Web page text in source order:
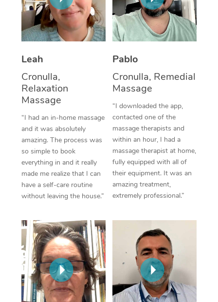
Leah
Cronulla,
Relaxation
Massage
“I had an in-home massage
and it was absolutely
amazing. The process was
so simple to book
everything in and it really
made me realize that I can
have a self-care routine
without leaving the house.”
Pablo
Cronulla, Remedial
Massage
“I downloaded the app,
contacted one of the
massage therapists and
within an hour, I had a
massage therapist at home,
fully equipped with all of
their equipment. It was an
amazing treatment,
extremely professional.”
Thai Massage
Aromatherapy
Traditional Chinese
Oncology Massage
Trigger Point
Therapy
Myofascial Release
Lomi Lomi Massage
Corporate Massage
NDIS Podiatry
Spray Tan Near Me
Facial Near Me
Nails Near Me
View All Locations
Download the Blys
Contact Us
Log in